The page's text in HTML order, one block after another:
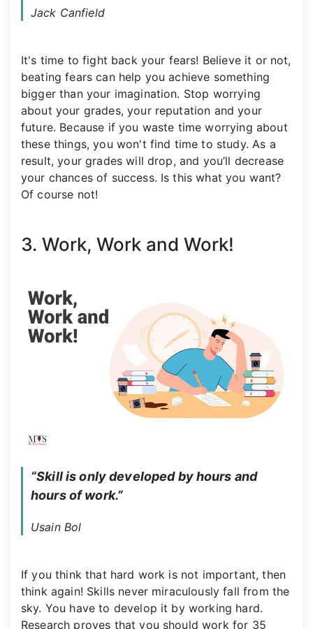
Jack Canfield
It's time to fight back your fears! Believe it or not,
beating fears can help you achieve something
bigger than your imagination. Stop worrying
about your grades, your reputation and your
future. Because if you waste time worrying about
these things, you won't find time to study. As a
result, your grades will drop, and you’ll decrease
your chances of success. Is this what you want?
Of course not!
3. Work, Work and Work!
“Skill is only developed by hours and
hours of work.”
Usain Bol
If you think that hard work is not important, then
think again! Skills never miraculously fall from the
sky. You have to develop it by working hard.
Research proves that you should work for 35